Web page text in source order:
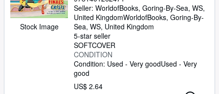
Stock Image
Seller: WorldofBooks, Goring-By-Sea, WS,
United KingdomWorldofBooks, Goring-By-
Sea, WS, United Kingdom
5-star seller
SOFTCOVER
CONDITION
Condition: Used - Very goodUsed - Very
good
US$ 2.64